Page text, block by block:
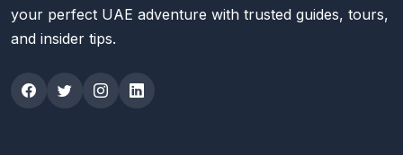
your perfect UAE adventure with trusted guides, tours,
and insider tips.